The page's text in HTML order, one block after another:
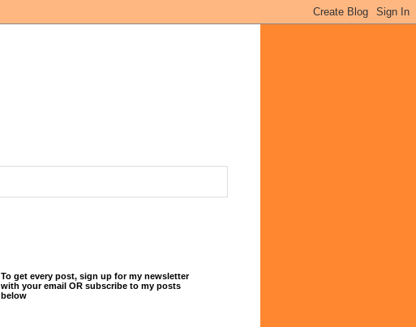
To get every post, sign up for my newsletter
with your email OR subscribe to my posts
below